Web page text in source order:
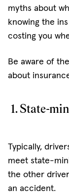
myths about
knowing the
costing you
Be aware of
about
1. State-
Typically,
meet state-
the other
an accident.